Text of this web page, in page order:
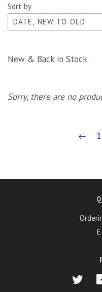
Sort by
New & Back in Stock
Sorry, there are no
← 1